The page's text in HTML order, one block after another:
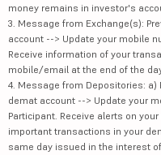
money remains in investor's
3. Message from Exchange(s):
account --> Update your mobile
Receive information of your
mobile/email at the end of the
4. Message from Depositories: a)
demat account --> Update your
Participant. Receive alerts on
important transactions in your
same day issued in the interest